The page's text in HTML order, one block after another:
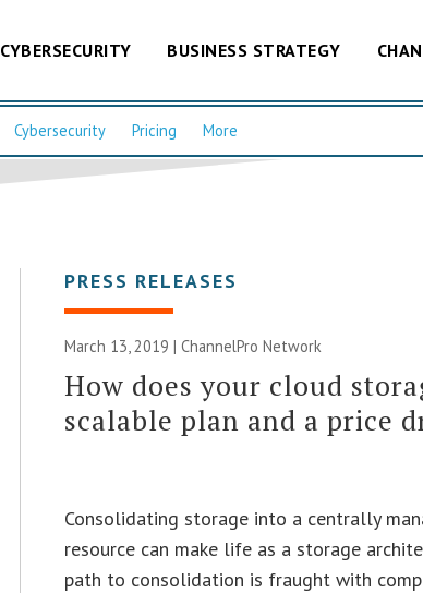
CYBERSECURITY BUSINESS STRATEGY
Cybersecurity Pricing More
PRESS RELEASES
March 13, 2019 |ChannelPro Network
How does your cloud
scalable plan and a price
Consolidating storage into a centrally
resource can make life as a storage
path to consolidation is fraught with